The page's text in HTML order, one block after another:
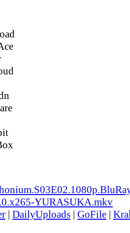
YURASUKA.mkv
| DailyUploads | GoFile |